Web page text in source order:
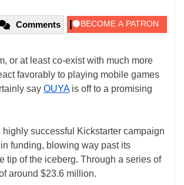
Comments
or at least co-exist with much more
favorably to playing mobile games
say OUYAis off to a promising
successful Kickstarter campaign
in funding, blowing way past its
tip of the iceberg. Through a series of
around $23.6 million.